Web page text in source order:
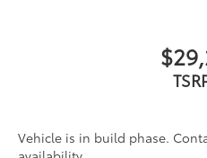
Vehicle is in build phase.